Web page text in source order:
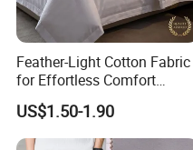
Feather-Light Cotton Fabric
for Effortless Comfort
Premium Sheet Material for
Home
US$1.50-1.90